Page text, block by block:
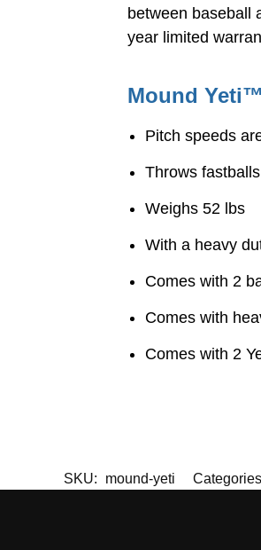
between baseball
year limited
Mound
Pitch speeds
Throws
Weighs 52 lbs
With a heavy
Comes with 2
Comes with
Comes with 2
SKU: mound-yeti